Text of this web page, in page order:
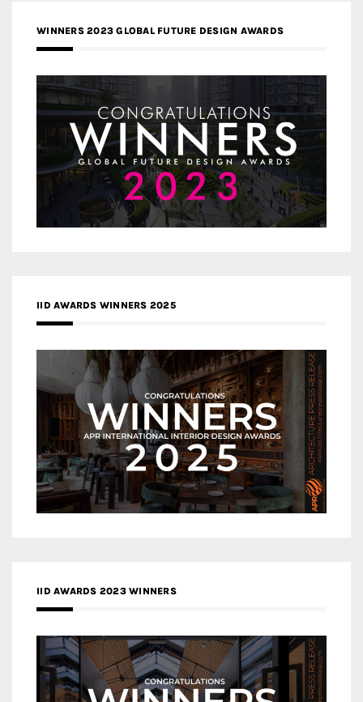
WINNERS 2023 GLOBAL FUTURE DESIGN AWARDS
IID AWARDS WINNERS 2025
IID AWARDS 2023 WINNERS